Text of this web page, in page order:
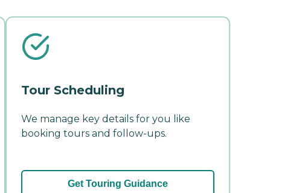
Tour Scheduling
We manage key details for you like
booking tours and follow-ups.
Get Touring Guidance